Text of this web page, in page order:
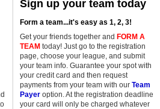
Sign up your team today
Form a team...it's easy as 1, 2, 3!
Get your friends together and FORM A
TEAM today! Just go to the registration
page, choose your league, and submit
your team info. Guarantee your spot with
your credit card and then request
payments from your team with our Team
Payeroption. At the registration deadline
your card will only be charged whatever